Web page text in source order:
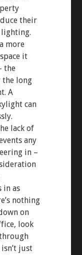
their
more
it
the
the long
A
can
lack of
any
in –
in as
nothing
on
look
just